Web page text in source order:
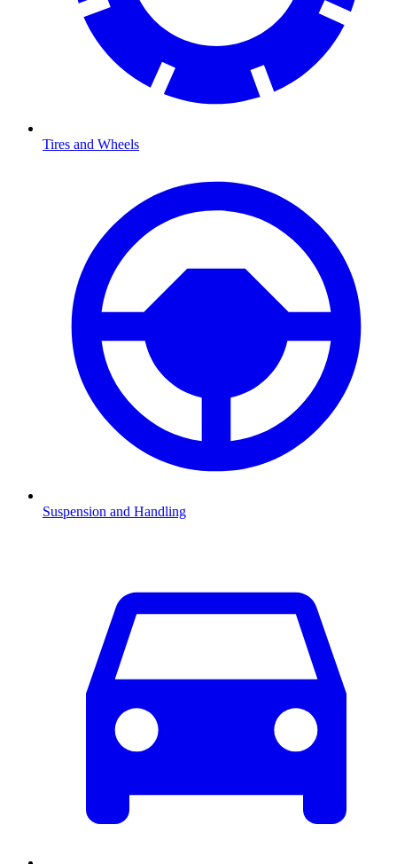
Tires and Wheels
Suspension and Handling